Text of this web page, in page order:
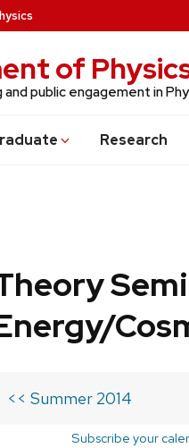
of
public engagement in
uate Research
<< Summer 2014
Subscribe your